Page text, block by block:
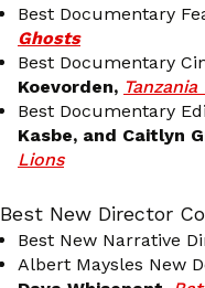
Best Documentary
Ghosts
Best Documentary
Koevorden,
Best Documentary
Kasbe, and Caitlyn
Lions
Best New Director
Best New Narrative
Albert Maysles New